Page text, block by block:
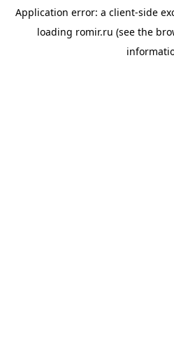
Application error: a client-side
loading romir.ru (see the